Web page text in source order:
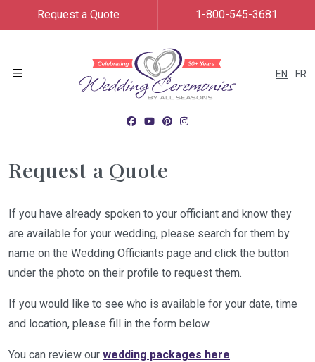
EN FR
Request a Quote 1-800-545-3681
Request a Quote
If you have already spoken to your officiant and know they
are available for your wedding, please search for them by
name on the Wedding Officiants page and click the button
under the photo on their profile to request them.
If you would like to see who is available for your date, time
and location, please fill in the form below.
You can review our wedding packages here.